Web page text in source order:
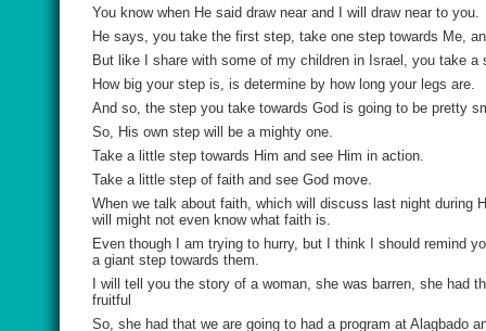
You know when He said draw near and I will draw near to you.
He says, you take the first step, take one step towards Me,
But like I share with some of my children in Israel, you take a
How big your step is, is determine by how long your legs are.
And so, the step you take towards God is going to be pretty
So, His own step will be a mighty one.
Take a little step towards Him and see Him in action.
Take a little step of faith and see God move.
When we talk about faith, which will discuss last night during
will might not even know what faith is.
Even though I am trying to hurry, but I think I should remind
a giant step towards them.
I will tell you the story of a woman, she was barren, she had
fruitful
So, she had that we are going to had a program at Alagbado